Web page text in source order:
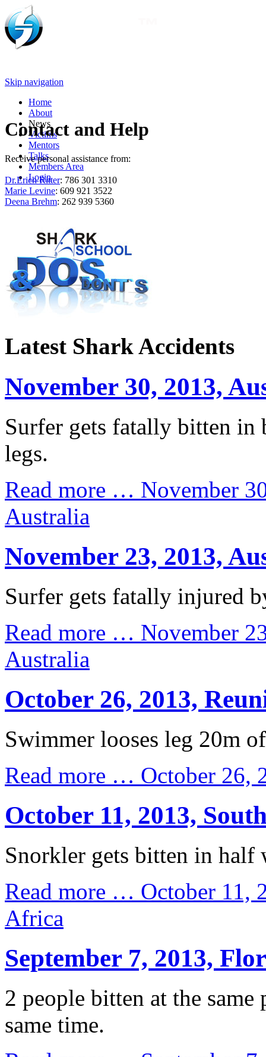
Skip navigation
Home
About
News
Victims
Mentors
Talks
Members Area
Login
Contact and Help
Receive personal assistance from:
Dr.Erich Ritter: 786 301 3310
Marie Levine: 609 921 3522
Deena Brehm: 262 939 5360
Latest Shark Accidents
November 30, 2013,
Surfer gets fatally bitten in
legs.
Read more … November
Australia
November 23, 2013,
Surfer gets fatally injured
Read more … November
Australia
October 26, 2013,
Swimmer looses leg 20m
Read more … October 26,
October 11, 2013,
Snorkler gets bitten in half
Read more … October 11,
Africa
September 7, 2013,
2 people bitten at the same
same time.